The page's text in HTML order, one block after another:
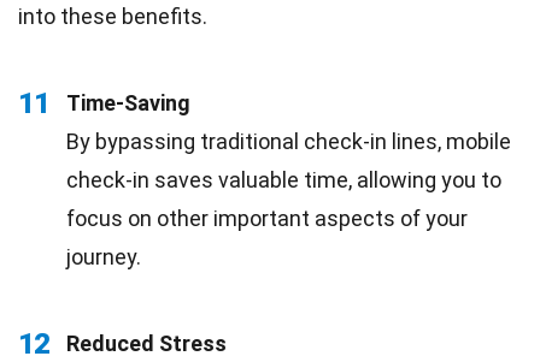
into these benefits.
11
Time-Saving
By bypassing traditional check-in lines, mobile
check-in saves valuable time, allowing you to
focus on other important aspects of your
journey.
12
Reduced Stress